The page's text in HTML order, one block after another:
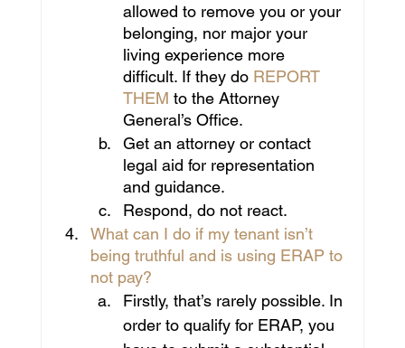
allowed to remove you or your
belonging, nor major your
living experience more
difficult. If they do REPORT
THEM to the Attorney
General’s Office.
Get an attorney or contact
legal aid for representation
and guidance.
Respond, do not react.
What can I do if my tenant isn’t
being truthful and is using ERAP to
not pay?
Firstly, that’s rarely possible. In
order to qualify for ERAP, you